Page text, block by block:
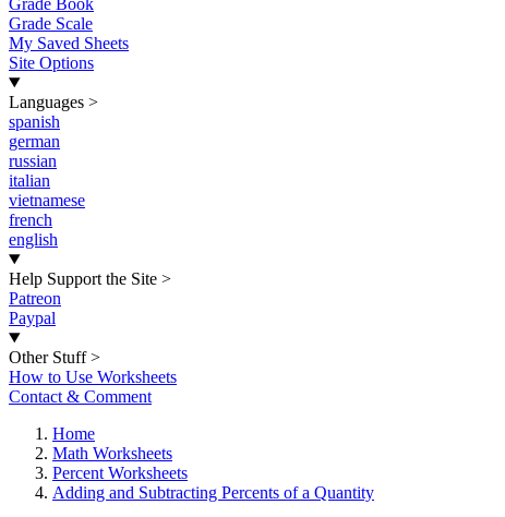
Grade Book
Grade Scale
My Saved Sheets
Site Options
Languages >
spanish
german
russian
italian
vietnamese
french
english
Help Support the Site >
Patreon
Paypal
Other Stuff >
How to Use Worksheets
Contact & Comment
Home
Math Worksheets
Percent Worksheets
Adding and Subtracting Percents of a Quantity